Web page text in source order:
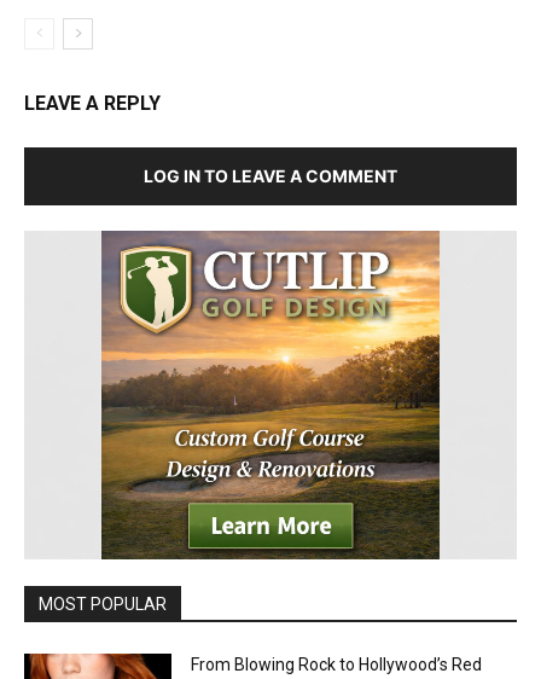
LEAVE A REPLY
LOG IN TO LEAVE A COMMENT
MOST POPULAR
From Blowing Rock to Hollywood’s Red